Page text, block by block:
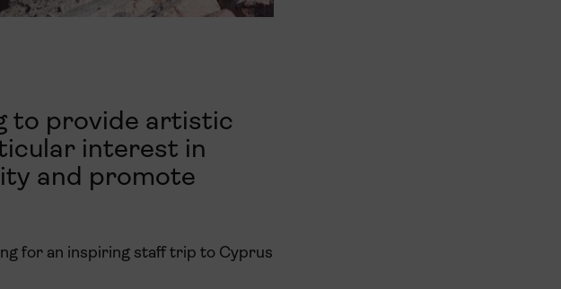
to provide artistic
interest in
and promote
for an inspiring staff trip to Cyprus